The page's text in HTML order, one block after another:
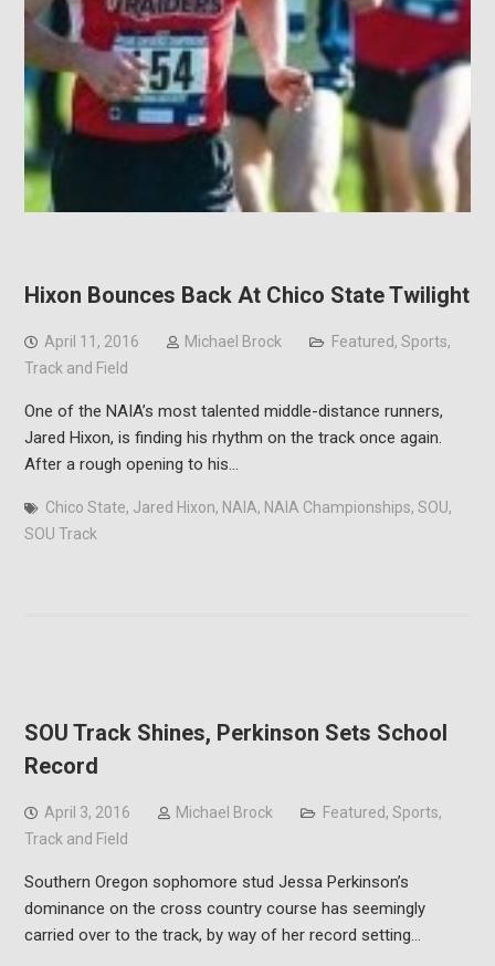
Hixon Bounces Back At Chico State Twilight
April 11, 2016 Michael Brock Featured, Sports,
Track and Field
One of the NAIA’s most talented middle-distance runners,
Jared Hixon, is finding his rhythm on the track once again.
After a rough opening to his…
Chico State, Jared Hixon, NAIA, NAIA Championships, SOU,
SOU Track
SOU Track Shines, Perkinson Sets School
Record
April 3, 2016 Michael Brock Featured, Sports,
Track and Field
Southern Oregon sophomore stud Jessa Perkinson’s
dominance on the cross country course has seemingly
carried over to the track, by way of her record setting…